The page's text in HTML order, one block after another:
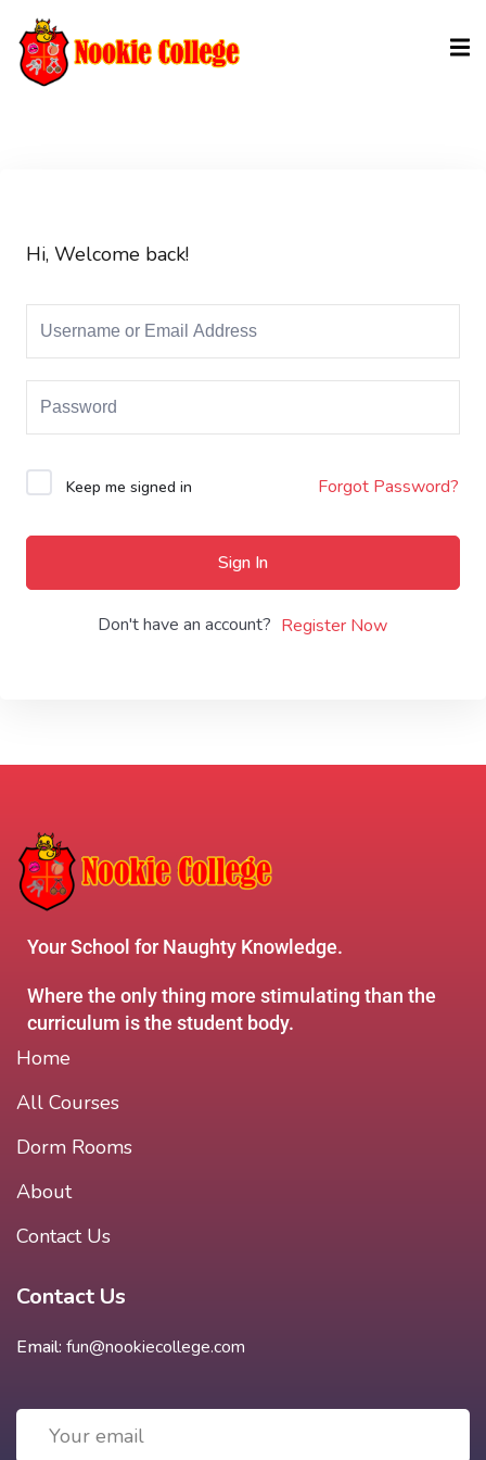
Hi, Welcome back!
Keep me signed in Forgot Password?
Sign In
Don't have an account? Register Now
Your School for Naughty Knowledge.
Where the only thing more stimulating than the
curriculum is the student body.
Home
All Courses
Dorm Rooms
About
Contact Us
Contact Us
Email: fun@nookiecollege.com
Sign in
Remember me Lost your password?